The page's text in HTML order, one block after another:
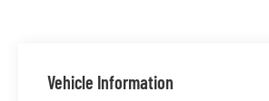
Vehicle Information